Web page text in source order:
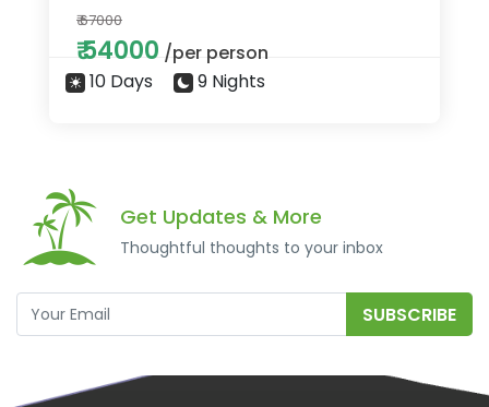
₹ 67000
₹ 54000 /per person
10 Days
9 Nights
Get Updates & More
Thoughtful thoughts to your inbox
SUBSCRIBE